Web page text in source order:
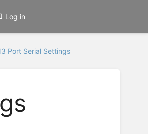
Log in
Port Serial Settings